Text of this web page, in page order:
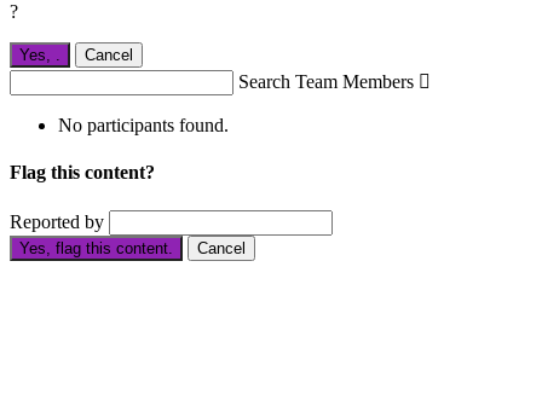
?
Yes, . Cancel
Search Team Members 
No participants found.
Flag this content?
Reported by
Yes, flag this content. Cancel